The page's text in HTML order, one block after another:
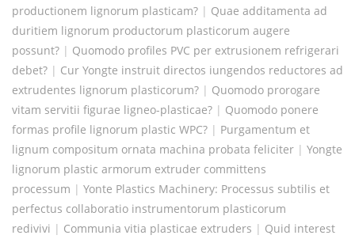
productionem lignorum plasticam? | Quae additamenta ad
duritiem lignorum productorum plasticorum augere
possunt? | Quomodo profiles PVC per extrusionem refrigerari
debet? | Cur Yongte instruit directos iungendos reductores ad
extrudentes lignorum plasticorum? | Quomodo prorogare
vitam servitii figurae ligneo-plasticae? | Quomodo ponere
formas profile lignorum plastic WPC? | Purgamentum et
lignum compositum ornata machina probata feliciter | Yongte
lignorum plastic armorum extruder committens
processum | Yonte Plastics Machinery: Processus subtilis et
perfectus collaboratio instrumentorum plasticorum
redivivi | Communia vitia plasticae extruders | Quid interest